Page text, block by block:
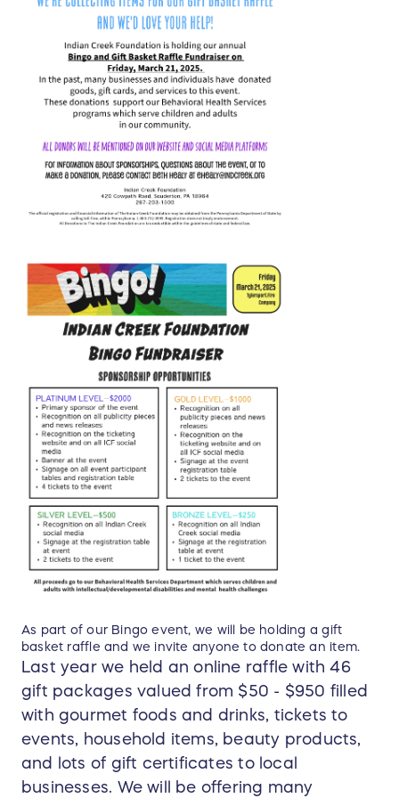
As part of our Bingo event, we will be holding a gift
basket raffle and we invite anyone to donate an item.
Last year we held an online raffle with 46
gift packages valued from $50 - $950 filled
with gourmet foods and drinks, tickets to
events, household items, beauty products,
and lots of gift certificates to local
businesses. We will be offering many